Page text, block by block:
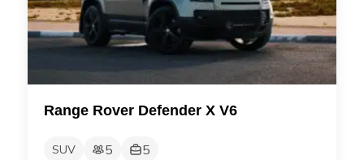
Range Rover Defender X V6
SUV 5 5